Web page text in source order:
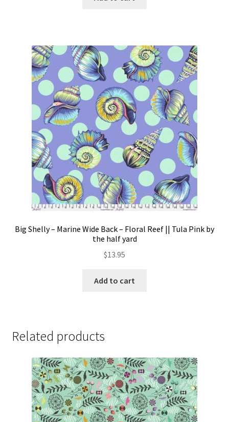
Big Shelly – Marine Wide Back – Floral Reef || Tula Pink by
the half yard
$13.95
Add to cart
Related products